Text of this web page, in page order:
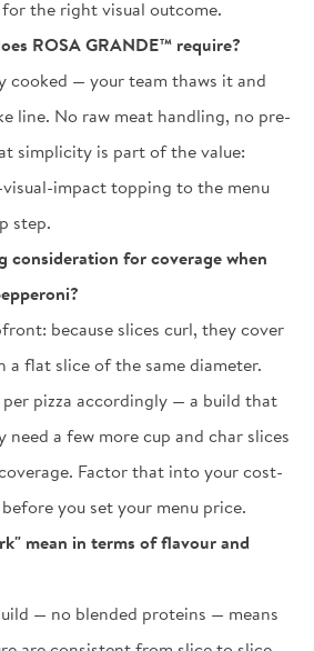
the right visual outcome.
ROSA GRANDE™ require?
cooked — your team thaws it and
line. No raw meat handling, no pre-
simplicity is part of the value:
visual-impact topping to the menu
step.
consideration for coverage when
because slices curl, they cover
a flat slice of the same diameter.
per pizza accordingly — a build that
need a few more cup and char slices
Factor that into your cost-
you set your menu price.
mean in terms of flavour and
— no blended proteins — means